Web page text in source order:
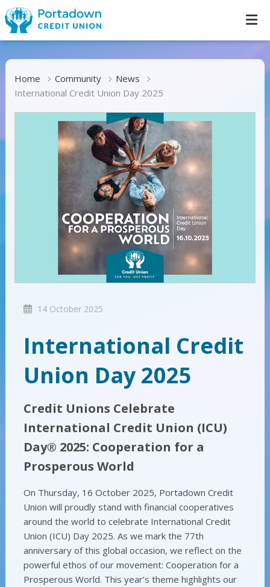
Home Community
News
International Credit Union Day 2025
14 October 2025
International Credit
Union Day 2025
Credit Unions Celebrate
International Credit Union (ICU)
Day® 2025: Cooperation for a
Prosperous World
On Thursday, 16 October 2025, Portadown Credit
Union will proudly stand with financial cooperatives
around the world to celebrate International Credit
Union (ICU) Day 2025. As we mark the 77th
anniversary of this global occasion, we reflect on the
powerful ethos of our movement: Cooperation for a
Prosperous World. This year’s theme highlights our